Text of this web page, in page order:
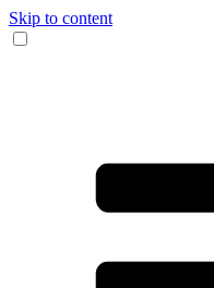
Skip to content